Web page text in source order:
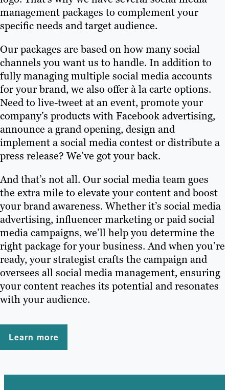
management packages to complement your
specific needs and target audience.
Our packages are based on how many social
channels you want us to handle. In addition to
fully managing multiple social media accounts
for your brand, we also offer à la carte options.
Need to live-tweet at an event, promote your
company’s products with Facebook advertising,
announce a grand opening, design and
implement a social media contest or distribute a
press release? We’ve got your back.
And that’s not all. Our social media team goes
the extra mile to elevate your content and boost
your brand awareness. Whether it’s social media
advertising, influencer marketing or paid social
media campaigns, we’ll help you determine the
right package for your business. And when you’re
ready, your strategist crafts the campaign and
oversees all social media management, ensuring
your content reaches its potential and resonates
with your audience.
Learn more